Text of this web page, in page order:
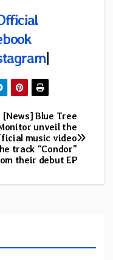
|
[News] Blue Tree
unveil the
music video
track “Condor”
their debut EP